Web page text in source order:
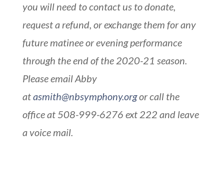
you will need to contact us to donate,
request a refund, or exchange them for any
future matinee or evening performance
through the end of the 2020-21 season.
Please email Abby
atasmith@nbsymphony.orgor call the
office at 508-999-6276 ext 222 and leave
a voice mail.